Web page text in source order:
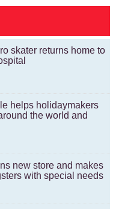
skater returns home to
helps holidaymakers
the world and
new store and makes
with special needs